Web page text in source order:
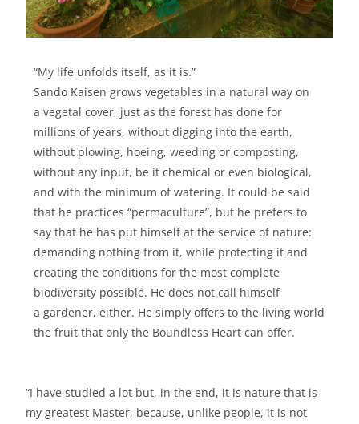
“My life unfolds itself, as it is.”
Sando Kaisen grows vegetables in a natural way on
a vegetal cover, just as the forest has done for
millions of years, without digging into the earth,
without plowing, hoeing, weeding or composting,
without any input, be it chemical or even biological,
and with the minimum of watering. It could be said
that he practices “permaculture”, but he prefers to
say that he has put himself at the service of nature:
demanding nothing from it, while protecting it and
creating the conditions for the most complete
biodiversity possible. He does not call himself
a gardener, either. He simply offers to the living world
the fruit that only the Boundless Heart can offer.
“I have studied a lot but, in the end, it is nature that is
my greatest Master, because, unlike people, it is not